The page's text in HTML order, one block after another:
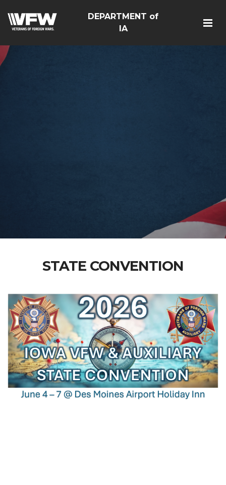
DEPARTMENT of
IA
STATE CONVENTION